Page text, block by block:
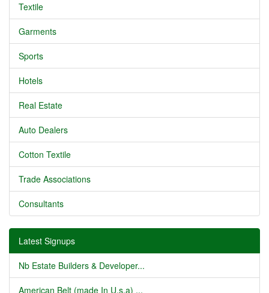
Textile
Garments
Sports
Hotels
Real Estate
Auto Dealers
Cotton Textile
Trade Associations
Consultants
Latest Signups
Nb Estate Builders & Developer...
American Belt (made In U.s.a) ...